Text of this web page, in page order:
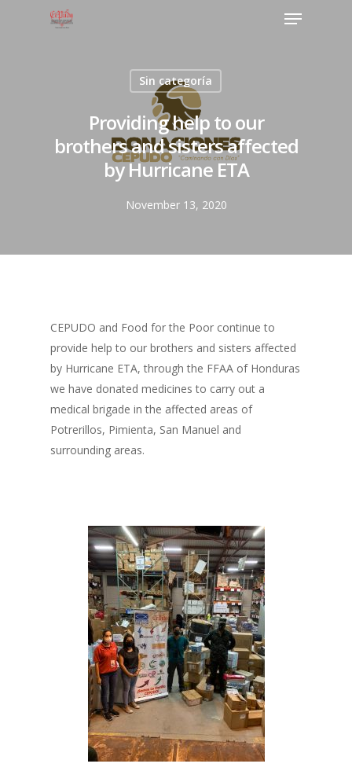
Sin categoría
Providing help to our
brothers and sisters affected
by Hurricane ETA
November 13, 2020
CEPUDO and Food for the Poor continue to
provide help to our brothers and sisters affected
by Hurricane ETA, through the FFAA of Honduras
we have donated medicines to carry out a
medical brigade in the affected areas of
Potrerillos, Pimienta, San Manuel and
surrounding areas.
Inicio
Quienes Somos